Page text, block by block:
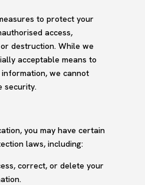
to protect your
access,
destruction. While we
acceptable means to
we cannot
security.
you may have certain
laws, including:
correct, or delete your